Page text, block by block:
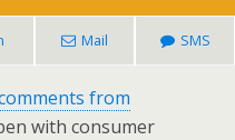
Mail SMS
from
with consumer